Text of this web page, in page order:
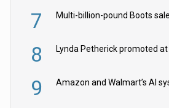
7
8 Lynda Petherick promoted
9